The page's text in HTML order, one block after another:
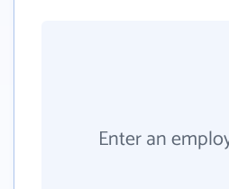
Enter an